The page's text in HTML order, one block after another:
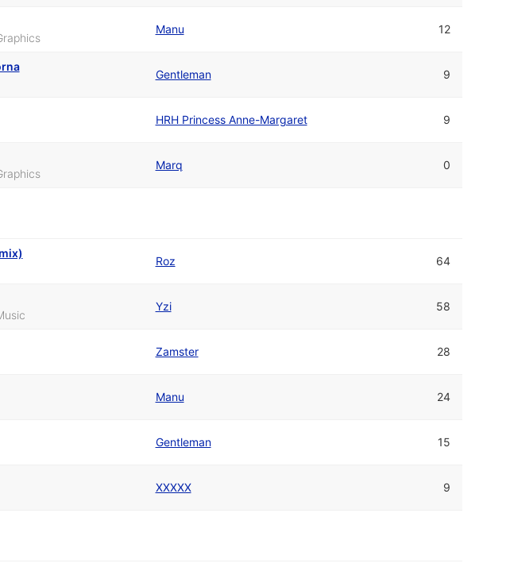
Manu 12
Gentleman 9
HRH Princess Anne-Margaret 9
Marq 0
Roz 64
Yzi 58
Zamster 28
Manu 24
Gentleman 15
XXXXX 9